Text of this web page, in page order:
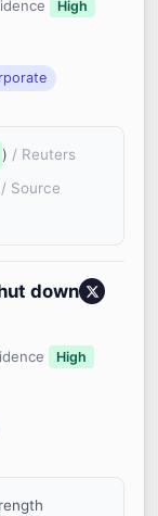
High
) / Reuters
/ Source
down
High